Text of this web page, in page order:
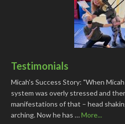
Testimonials
Micah's Success Story: "When
system was overly stressed and
manifestations of that – head
arching. Now he has …More...